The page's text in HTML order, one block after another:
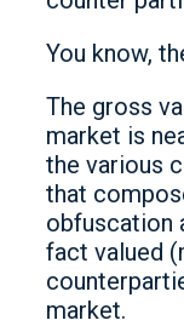
You know,
The gross
market is
the various
that
obfuscation
fact valued
market.